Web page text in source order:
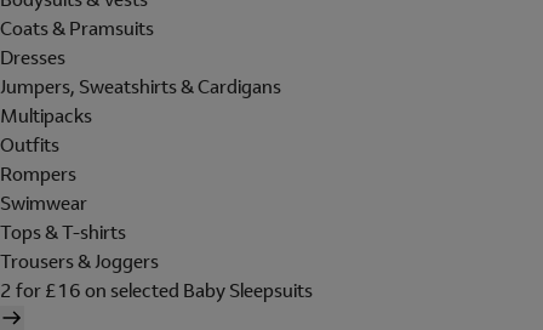
Coats & Pramsuits
Dresses
Jumpers, Sweatshirts & Cardigans
Multipacks
Outfits
Rompers
Swimwear
Tops & T-shirts
Trousers & Joggers
2 for £16 on selected Baby Sleepsuits